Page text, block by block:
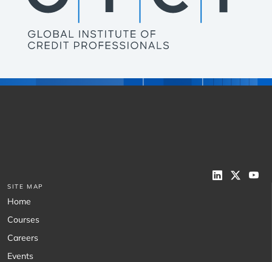
SITE MAP
Home
Courses
Careers
Events